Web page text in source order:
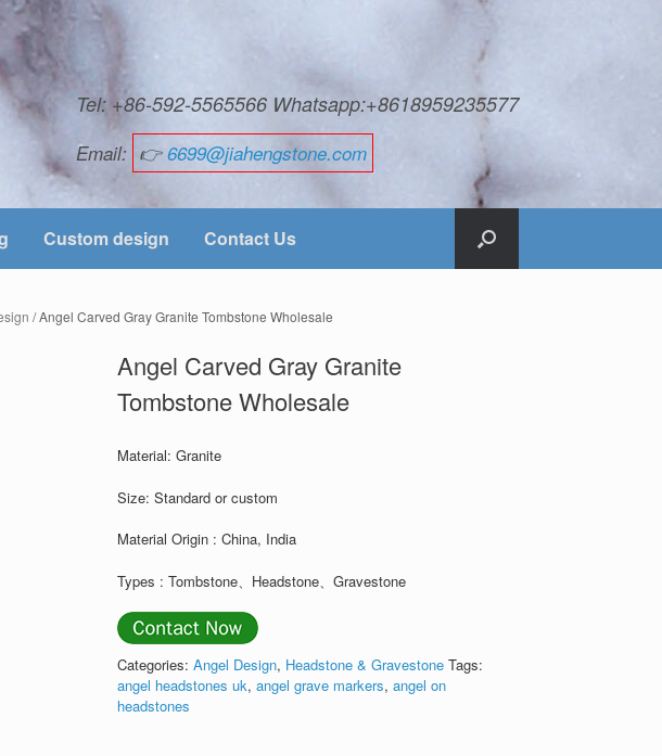
Tel: +86-592-5565566 Whatsapp:+8618959235577
Email: 👉6699@jiahengstone.com
Custom design Contact Us
/ Angel Carved Gray Granite Tombstone Wholesale
Angel Carved Gray Granite
Tombstone Wholesale
Material: Granite
Size: Standard or custom
Material Origin : China, India
Types : Tombstone、Headstone、Gravestone
Categories:Angel Design, Headstone & Gravestone Tags:
angel headstones uk,angel grave markers,angel on
headstones